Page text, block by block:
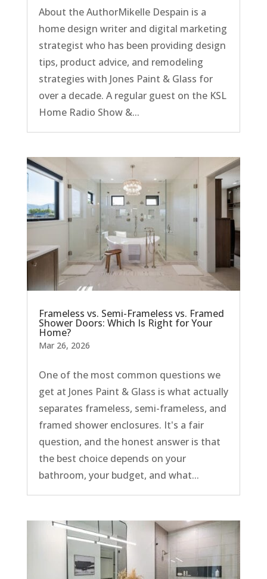
About the AuthorMikelle Despain is a
home design writer and digital marketing
strategist who has been providing design
tips, product advice, and remodeling
strategies with Jones Paint & Glass for
over a decade. A regular guest on the KSL
Home Radio Show &...
Frameless vs. Semi-Frameless vs. Framed
Shower Doors: Which Is Right for Your
Home?
Mar 26, 2026
One of the most common questions we
get at Jones Paint & Glass is what actually
separates frameless, semi-frameless, and
framed shower enclosures. It's a fair
question, and the honest answer is that
the best choice depends on your
bathroom, your budget, and what...